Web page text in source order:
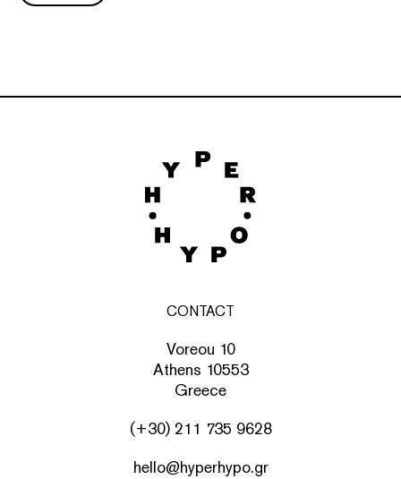
CONTACT
Voreou 10
Athens 10553
Greece
(+30) 211 735 9628
hello@hyperhypo.gr